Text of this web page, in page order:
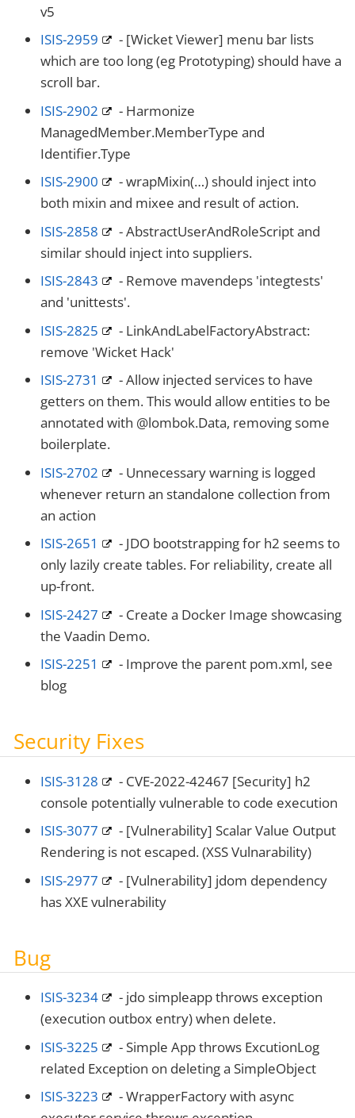
v5
ISIS-2959
- [Wicket Viewer] menu bar lists
which are too long (eg Prototyping) should have a
scroll bar.
ISIS-2902
- Harmonize
ManagedMember.MemberType and
Identifier.Type
ISIS-2900
- wrapMixin(…​) should inject into
both mixin and mixee and result of action.
ISIS-2858
- AbstractUserAndRoleScript and
similar should inject into suppliers.
ISIS-2843
- Remove mavendeps 'integtests'
and 'unittests'.
ISIS-2825
- LinkAndLabelFactoryAbstract:
remove 'Wicket Hack'
ISIS-2731
- Allow injected services to have
getters on them. This would allow entities to be
annotated with @lombok.Data, removing some
boilerplate.
ISIS-2702
- Unnecessary warning is logged
whenever return an standalone collection from
an action
ISIS-2651
- JDO bootstrapping for h2 seems to
only lazily create tables. For reliability, create all
up-front.
ISIS-2427
- Create a Docker Image showcasing
the Vaadin Demo.
ISIS-2251
- Improve the parent pom.xml, see
blog
Security Fixes
ISIS-3128
- CVE-2022-42467 [Security] h2
console potentially vulnerable to code execution
ISIS-3077
- [Vulnerability] Scalar Value Output
Rendering is not escaped. (XSS Vulnarability)
ISIS-2977
- [Vulnerability] jdom dependency
has XXE vulnerability
Bug
ISIS-3234
- jdo simpleapp throws exception
(execution outbox entry) when delete.
ISIS-3225
- Simple App throws ExcutionLog
related Exception on deleting a SimpleObject
ISIS-3223
- WrapperFactory with async